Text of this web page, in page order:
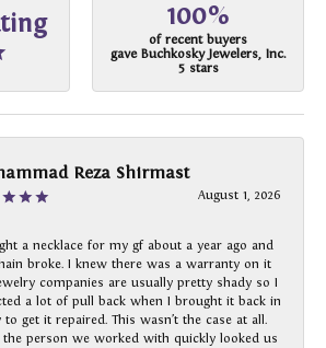
100%
of recent buyers
gave Buchkosky Jewelers, Inc.
5 stars
Reza Shirmast
August 1, 2026
a necklace for my gf about a year ago and
broke. I knew there was a warranty on it
companies are usually pretty shady so I
a lot of pull back when I brought it back in
to get it repaired. This wasn’t the case at all.
the person we worked with quickly looked us